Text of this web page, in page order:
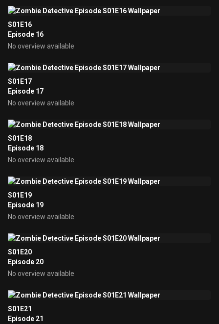
S01E16
Episode 16
No overview available
S01E17
Episode 17
No overview available
S01E18
Episode 18
No overview available
S01E19
Episode 19
No overview available
S01E20
Episode 20
No overview available
S01E21
Episode 21